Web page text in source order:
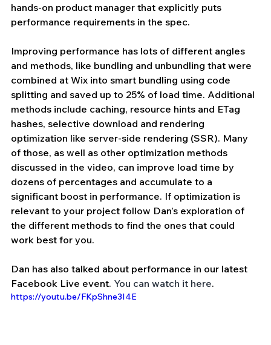
hands-on product manager that explicitly puts
performance requirements in the spec.
Improving performance has lots of different angles
and methods, like bundling and unbundling that were
combined at Wix into smart bundling using code
splitting and saved up to 25% of load time. Additional
methods include caching, resource hints and ETag
hashes, selective download and rendering
optimization like server-side rendering (SSR). Many
of those, as well as other optimization methods
discussed in the video, can improve load time by
dozens of percentages and accumulate to a
significant boost in performance. If optimization is
relevant to your project follow Dan’s exploration of
the different methods to find the ones that could
work best for you.
Dan has also talked about performance in our latest
Facebook Live event. You can watch it here.
https://youtu.be/FKpShne3I4E